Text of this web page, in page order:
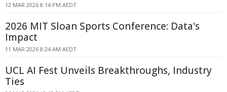
12 MAR 2026 8:14 PM AEDT
2026 MIT Sloan Sports Conference: Data's
Impact
11 MAR 2026 8:24 AM AEDT
UCL AI Fest Unveils Breakthroughs, Industry
Ties